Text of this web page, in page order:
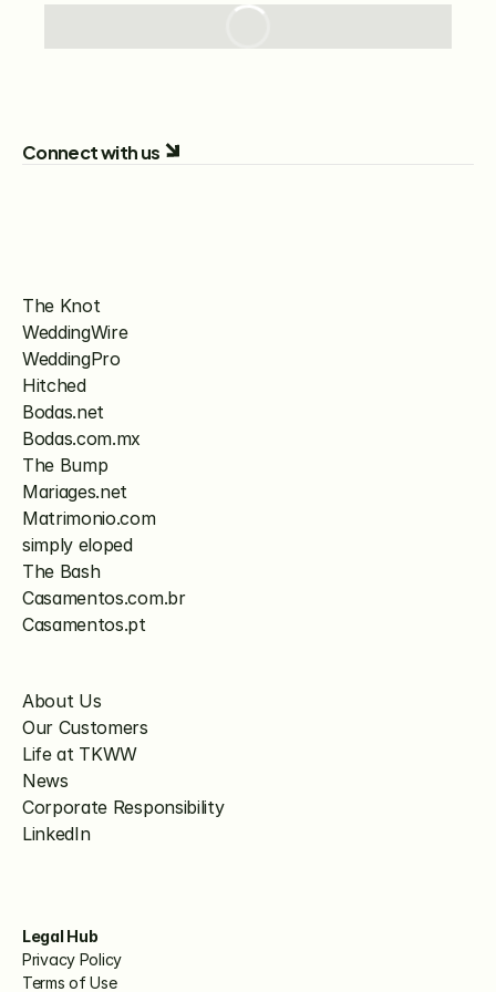
Connect with us
The Knot
WeddingWire
WeddingPro
Hitched
Bodas.net
Bodas.com.mx
The Bump
Mariages.net
Matrimonio.com
simply eloped
The Bash
Casamentos.com.br
Casamentos.pt
About Us
Our Customers
Life at TKWW
News
Corporate Responsibility
LinkedIn
Legal Hub
Privacy Policy
Terms of Use